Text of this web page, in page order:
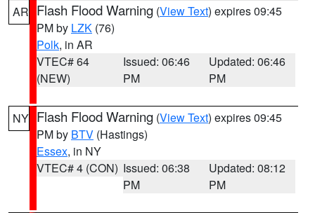
AR Flash Flood Warning (View Text) expires 09:45
PM by LZK (76)
Polk, in AR
VTEC# 64
(NEW)
Issued: 06:46
PM
Updated: 06:46
PM
NY Flash Flood Warning (View Text) expires 09:45
PM by BTV (Hastings)
Essex, in NY
VTEC# 4 (CON) Issued: 06:38
PM
Updated: 08:12
PM